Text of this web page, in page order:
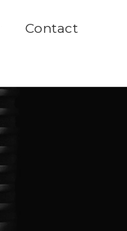
Contact